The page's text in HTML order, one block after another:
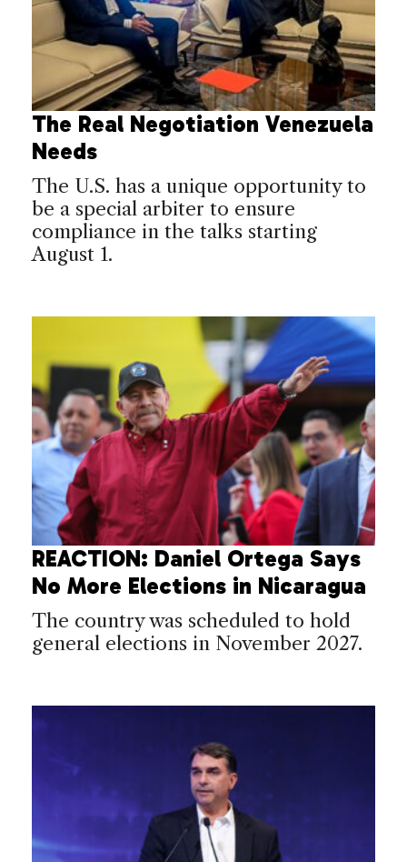
The Real Negotiation Venezuela
Needs
The U.S. has a unique opportunity to
be a special arbiter to ensure
compliance in the talks starting
August 1.
REACTION: Daniel Ortega Says
No More Elections in Nicaragua
The country was scheduled to hold
general elections in November 2027.